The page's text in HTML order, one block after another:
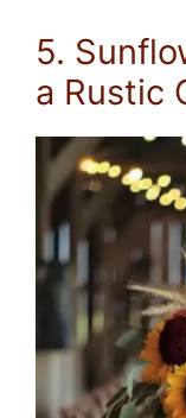
5.
a Rustic